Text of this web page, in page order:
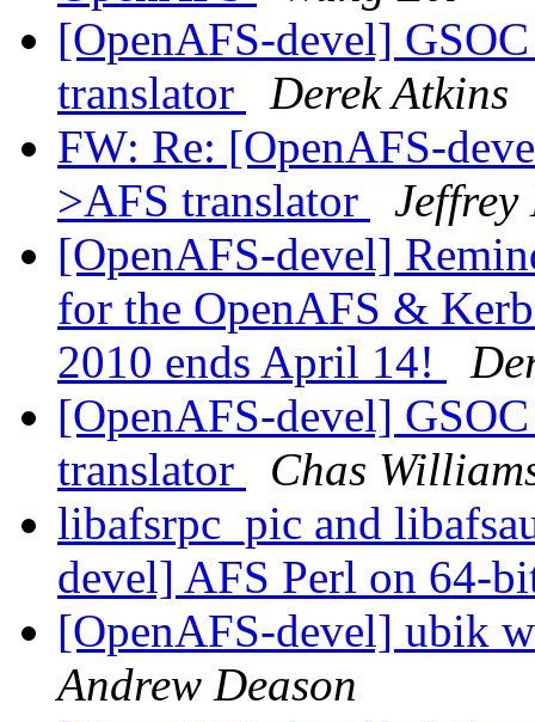
[OpenAFS-devel]
translator
Derek Atkins
FW: Re: [OpenAFS-
>AFS translator
Jeffrey
[OpenAFS-devel]
for the OpenAFS &
2010 ends April 14!
[OpenAFS-devel]
translator
Chas
libafsrpc_pic and
devel] AFS Perl on 64-
[OpenAFS-devel] ubik
Andrew Deason